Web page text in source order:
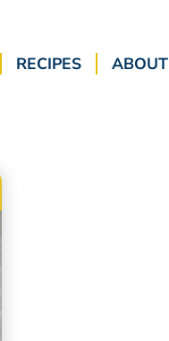
RECIPES ABOUT